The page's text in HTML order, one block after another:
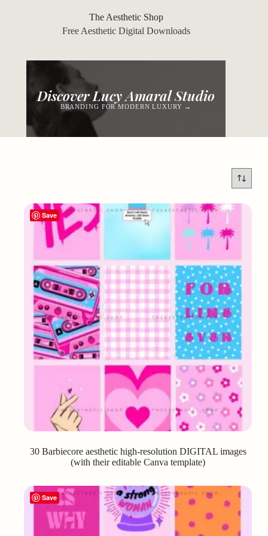
The Aesthetic Shop
Free Aesthetic Digital Downloads
Discover Lucy Amaral Studio
BRANDING FOR MODERN LUXURY →
Save
30 Barbiecore aesthetic high-resolution DIGITAL images
(with their editable Canva template)
Save